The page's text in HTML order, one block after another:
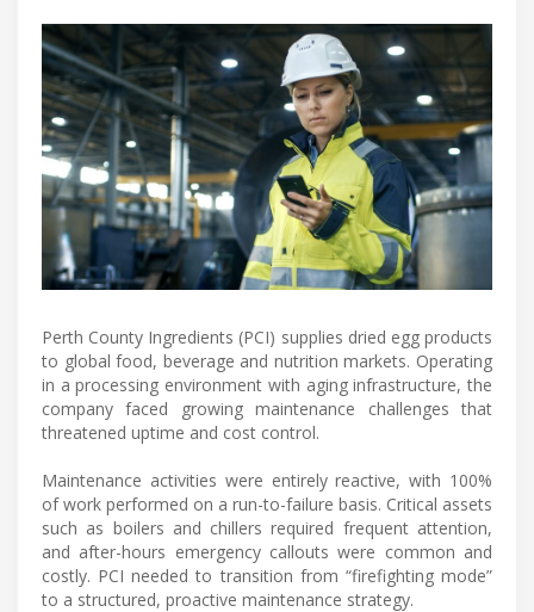
Perth County Ingredients (PCI) supplies dried egg products
to global food, beverage and nutrition markets. Operating
in a processing environment with aging infrastructure, the
company faced growing maintenance challenges that
threatened uptime and cost control.
Maintenance activities were entirely reactive, with 100%
of work performed on a run-to-failure basis. Critical assets
such as boilers and chillers required frequent attention,
and after-hours emergency callouts were common and
costly. PCI needed to transition from “firefighting mode”
to a structured, proactive maintenance strategy.